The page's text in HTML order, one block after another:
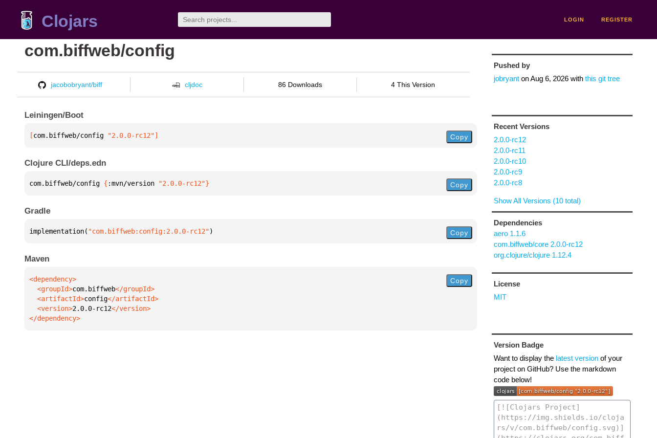
Clojars LOGIN REGISTER
com.biffweb/config
jacobobryant/biff cljdoc 86 Downloads 4 This Version
Leiningen/Boot
[com.biffweb/config "2.0.0-rc12"] Copy
Clojure CLI/deps.edn
com.biffweb/config { :mvn/version "2.0.0-rc12"} Copy
Gradle
implementation( "com.biffweb:config:2.0.0-rc12") Copy
Maven
  <groupId>
com.biffweb
  <artifactId>
config
  <version>
2.0.0-rc12
</dependency>
Copy
Pushed by
jobryantonAug 6, 2026with this git tree
Recent Versions
2.0.0-rc12
2.0.0-rc11
2.0.0-rc10
2.0.0-rc9
2.0.0-rc8
Show All Versions (10 total)
Dependencies
aero 1.1.6
com.biffweb/core 2.0.0-rc12
org.clojure/clojure 1.12.4
License
MIT
Version Badge
Want to display the latest versionof your
project on GitHub? Use the markdown
code below!